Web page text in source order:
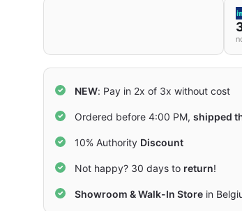
NEW: Pay in 2x of 3x without cost
Ordered before 4:00 PM,shipped
10% Authority Discount
Not happy? 30 days to return!
Showroom & Walk-In Store in